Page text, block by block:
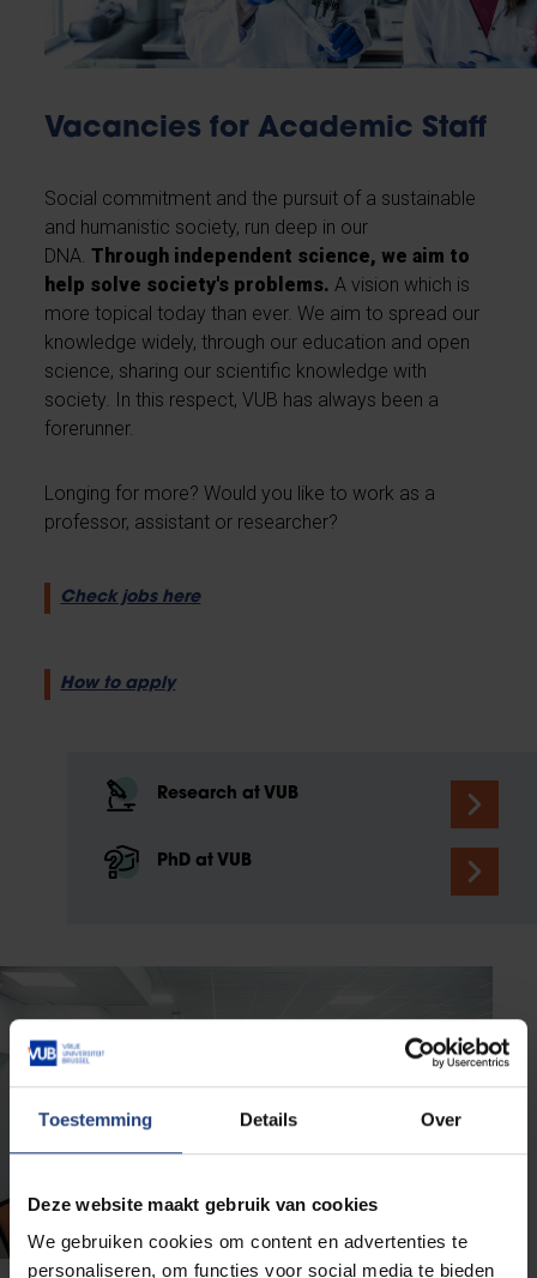
Toestemming Details Over
Deze website maakt gebruik van cookies
We gebruiken cookies om content en advertenties te
personaliseren, om functies voor social media te bieden
Vacancies for Academic Staff
Social commitment and the pursuit of a sustainable
and humanistic society, run deep in our
DNA.Through independent science, we aim to
help solve society's problems. A vision which is
more topical today than ever. We aim to spread our
knowledge widely, through our education and open
science, sharing our scientific knowledge with
society. In this respect, VUB has always been a
forerunner.
Longing for more? Would you like to work as a
professor, assistant or researcher?
Check jobs here
How to apply
Research at VUB
PhD at VUB